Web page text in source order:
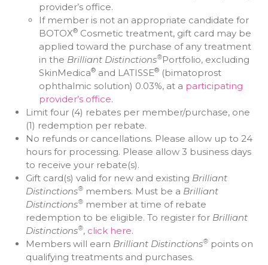
provider’s office.
If member is not an appropriate candidate for
BOTOX® Cosmetic treatment, gift card may be
applied toward the purchase of any treatment
in the Brilliant Distinctions®Portfolio, excluding
SkinMedica® and LATISSE® (bimatoprost
ophthalmic solution) 0.03%, at a participating
provider’s office.
Limit four (4) rebates per member/purchase, one
(1) redemption per rebate.
No refunds or cancellations. Please allow up to 24
hours for processing. Please allow 3 business days
to receive your rebate(s).
Gift card(s) valid for new and existing Brilliant
Distinctions®members. Must be a Brilliant
Distinctions®member at time of rebate
redemption to be eligible. To register for Brilliant
Distinctions®, click here.
Members will earn Brilliant Distinctions®points on
qualifying treatments and purchases.